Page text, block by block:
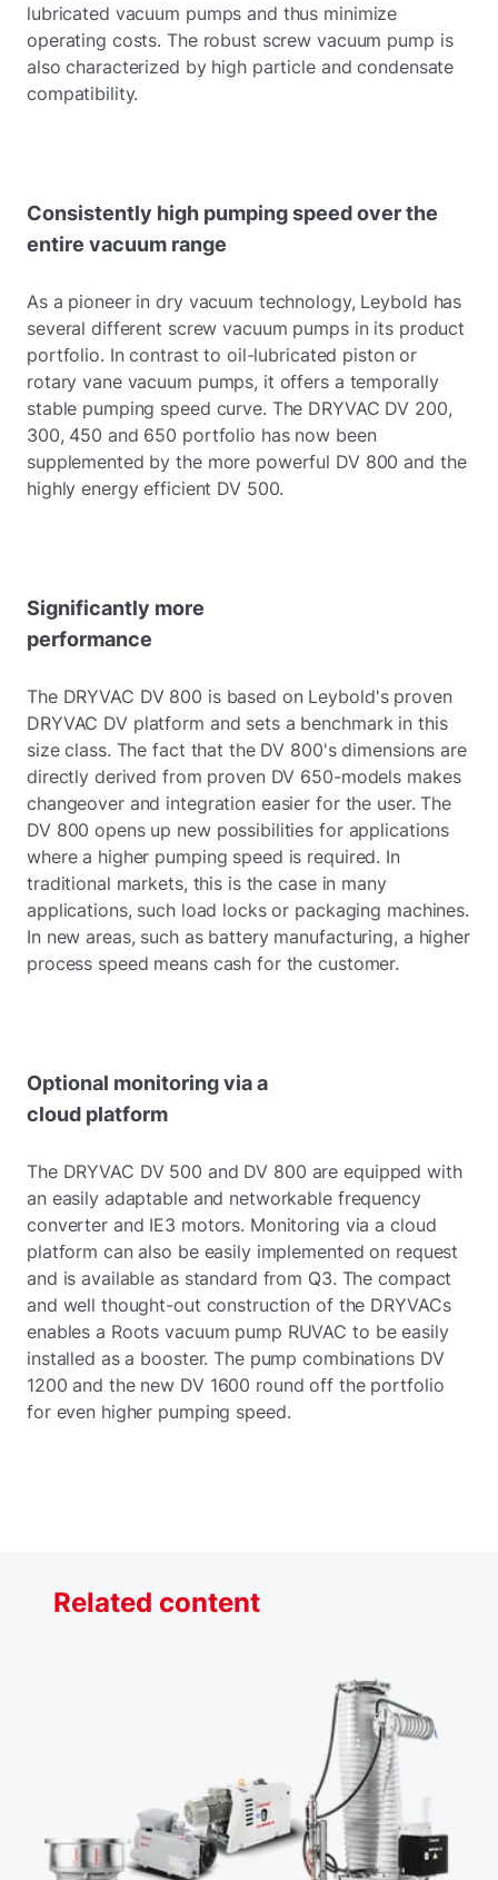
lubricated vacuum pumps and thus minimize
operating costs. The robust screw vacuum pump is
also characterized by high particle and condensate
compatibility.
Consistently high pumping speed over the
entire vacuum range
As a pioneer in dry vacuum technology, Leybold has
several different screw vacuum pumps in its product
portfolio. In contrast to oil-lubricated piston or
rotary vane vacuum pumps, it offers a temporally
stable pumping speed curve. The DRYVAC DV 200,
300, 450 and 650 portfolio has now been
supplemented by the more powerful DV 800 and the
highly energy efficient DV 500.
Significantly more
performance
The DRYVAC DV 800 is based on Leybold's proven
DRYVAC DV platform and sets a benchmark in this
size class. The fact that the DV 800's dimensions are
directly derived from proven DV 650-models makes
changeover and integration easier for the user. The
DV 800 opens up new possibilities for applications
where a higher pumping speed is required. In
traditional markets, this is the case in many
applications, such load locks or packaging machines.
In new areas, such as battery manufacturing, a higher
process speed means cash for the customer.
Optional monitoring via a
cloud platform
The DRYVAC DV 500 and DV 800 are equipped with
an easily adaptable and networkable frequency
converter and IE3 motors. Monitoring via a cloud
platform can also be easily implemented on request
and is available as standard from Q3. The compact
and well thought-out construction of the DRYVACs
enables a Roots vacuum pump RUVAC to be easily
installed as a booster. The pump combinations DV
1200 and the new DV 1600 round off the portfolio
for even higher pumping speed.
Related content